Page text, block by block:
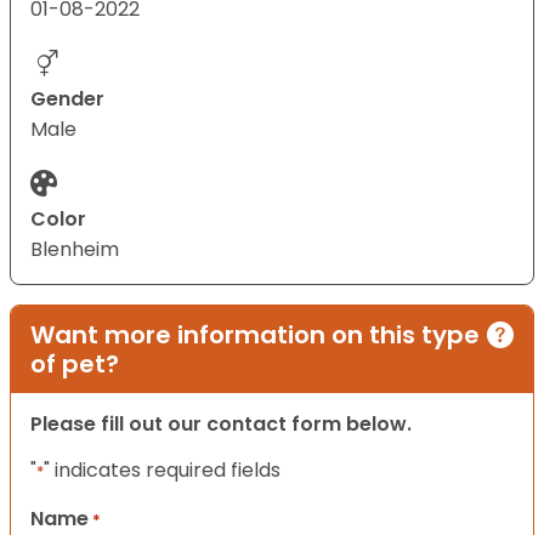
01-08-2022
Gender
Male
Color
Blenheim
Want more information on this type
of pet?
Please fill out our contact form below.
"*" indicates required fields
Name *